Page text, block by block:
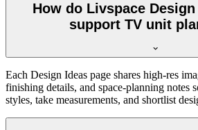
How do Livspace
support TV unit
Each Design Ideas page shares high-res
finishing details, and space-planning notes
styles, take measurements, and shortlist